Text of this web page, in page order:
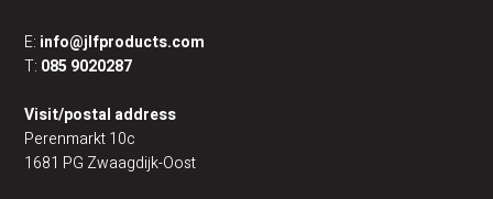
E: info@jlfproducts.com
T: 085 9020287
Visit/postal address
Perenmarkt 10c
1681 PG Zwaagdijk-Oost